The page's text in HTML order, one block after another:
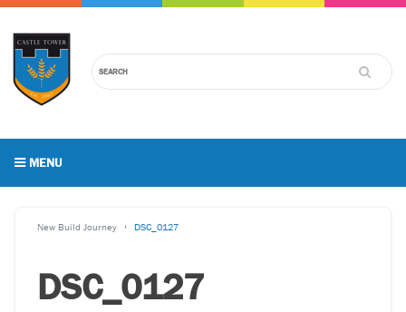
MENU
New Build Journey DSC_0127
DSC_0127